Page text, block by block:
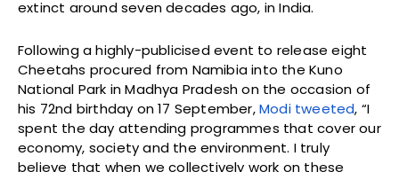
extinct around seven decades ago, in India.
Following a highly-publicised event to release eight
Cheetahs procured from Namibia into the Kuno
National Park in Madhya Pradesh on the occasion of
his 72nd birthday on 17 September,Modi tweeted, “I
spent the day attending programmes that cover our
economy, society and the environment. I truly
believe that when we collectively work on these